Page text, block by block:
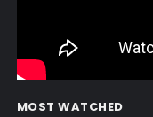
MOST WATCHED